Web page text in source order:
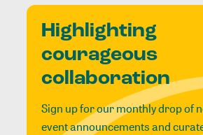
Highlighting
courageous
collaboration
Sign up for our monthly drop of
event announcements and